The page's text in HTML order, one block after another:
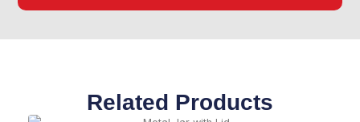
Related Products